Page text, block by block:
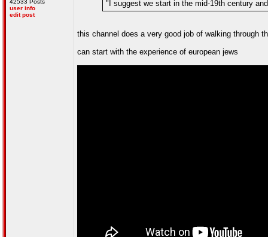
42533 Posts
user info
edit post
"I suggest we start in the mid-19th century
this channel does a very good job of walking through
can start with the experience of european jews